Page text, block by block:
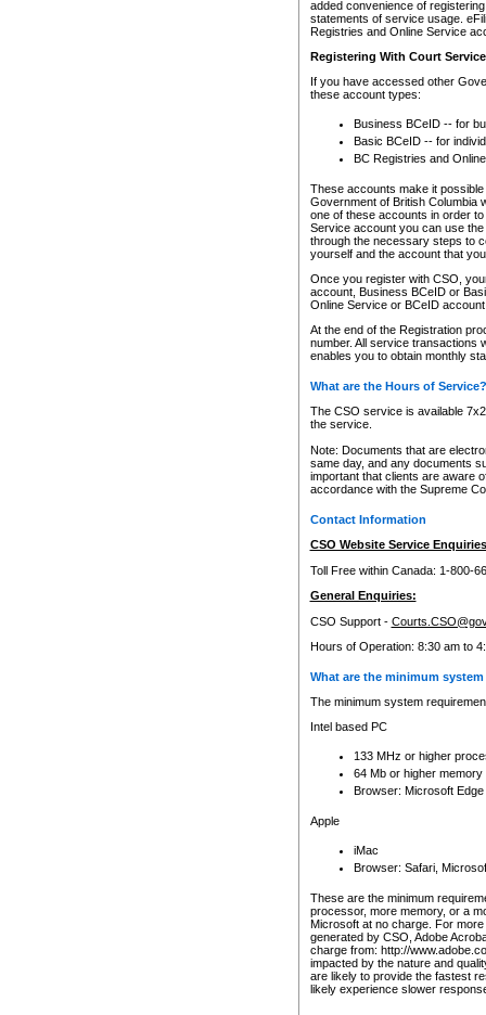
added convenience of
statements of service usage.
Registries and Online Service
Registering With Court
If you have accessed other
these account types:
Business BCeID -- for
Basic BCeID -- for
BC Registries and
These accounts make it
Government of British Columbia
one of these accounts in order
Service account you can use
through the necessary steps to
yourself and the account that
Once you register with CSO,
account, Business BCeID or
Online Service or BCeID
At the end of the Registration
number. All service transactions
enables you to obtain monthly
What are the Hours of Service?
The CSO service is available
the service.
Note: Documents that are
same day, and any documents
important that clients are aware
accordance with the Supreme
Contact Information
CSO Website Service
Toll Free within Canada: 1-800-
General Enquiries:
CSO Support -
Hours of Operation: 8:30 am to
What are the minimum
The minimum system
Intel based PC
133 MHz or higher
64 Mb or higher memory
Browser: Microsoft
Apple
iMac
Browser: Safari,
These are the minimum
processor, more memory, or a
Microsoft at no charge. For
generated by CSO, Adobe
charge from: http://
impacted by the nature and
are likely to provide the fastest
likely experience slower